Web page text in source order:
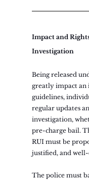
Impact and
Investigation
Being released
greatly impact an
guidelines,
regular updates
investigation,
pre-charge bail.
RUI must be
justified, and
The police must